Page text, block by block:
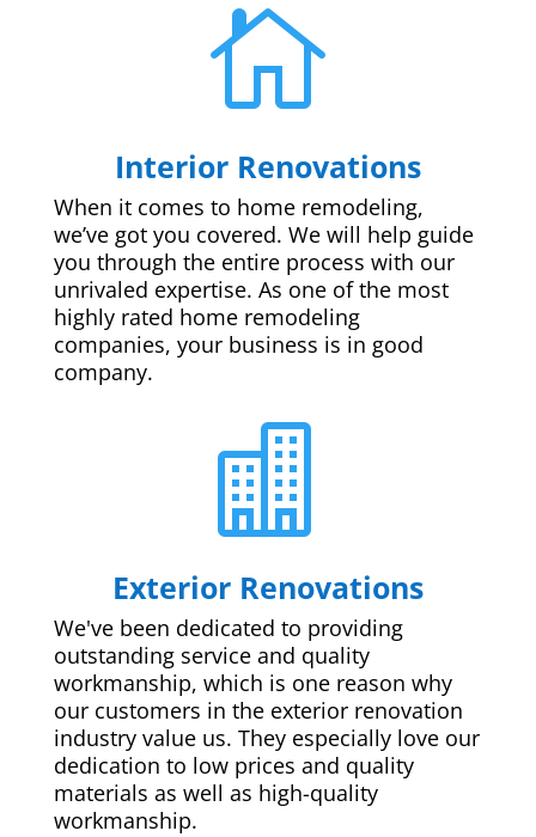

Interior Renovations
When it comes to home remodeling,
we’ve got you covered. We will help guide
you through the entire process with our
unrivaled expertise. As one of the most
highly rated home remodeling
companies, your business is in good
company.

Exterior Renovations
We've been dedicated to providing
outstanding service and quality
workmanship, which is one reason why
our customers in the exterior renovation
industry value us. They especially love our
dedication to low prices and quality
materials as well as high-quality
workmanship.